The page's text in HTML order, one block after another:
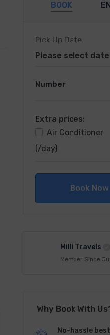
BOOK
Pick Up Date
Please select date!
Number
Extra prices:
Air Conditioner
(/day)
Book Now
Milli Travels
Member Since
Why Book With
No-hassle